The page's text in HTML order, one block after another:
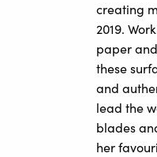
creating
2019.
paper
these
and
lead the
blades
her